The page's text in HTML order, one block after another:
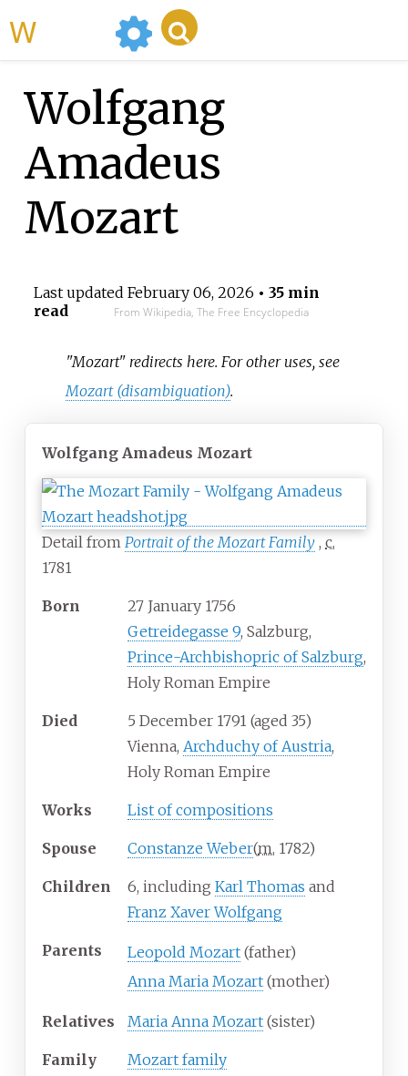
Wolfgang
Amadeus
Mozart
Last updated February 06, 2026 • 35 min
read
From Wikipedia, The Free Encyclopedia
"Mozart" redirects here. For other uses, see
Mozart (disambiguation).
Wolfgang Amadeus Mozart
Detail from Portrait of the Mozart Family , c.
1781
Born
27 January 1756
Getreidegasse 9, Salzburg,
Prince-Archbishopric of Salzburg,
Holy Roman Empire
Died 5 December 1791 (aged 35)
Vienna, Archduchy of Austria,
Holy Roman Empire
Works List of compositions
Spouse Constanze Weber(m. 1782)
Children 6, including Karl Thomas and
Franz Xaver Wolfgang
Parents Leopold Mozart (father)
Anna Maria Mozart (mother)
Relatives Maria Anna Mozart (sister)
Family Mozart family